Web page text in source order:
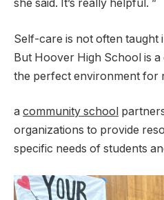
she said. It’s really helpful. ”
Self-care is not often taught
But Hoover High School is a
the perfect environment for
a community school
organizations to provide
specific needs of students